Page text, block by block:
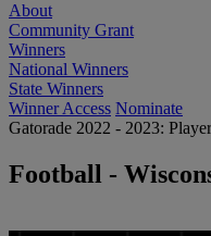
About
Community Grant
Winners
National Winners
State Winners
Winner Access Nominate
Gatorade 2022 - 2023:
Football -